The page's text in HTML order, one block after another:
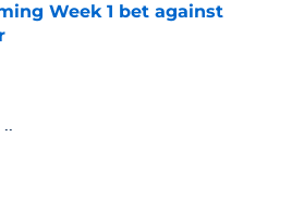
Week 1 bet against
by on Invalid Date